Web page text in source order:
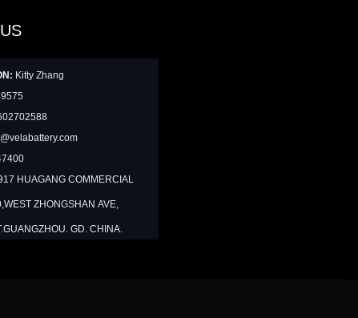
Kitty Zhang
HUAGANG COMMERCIAL
ZHONGSHAN AVE,
GD. CHINA.